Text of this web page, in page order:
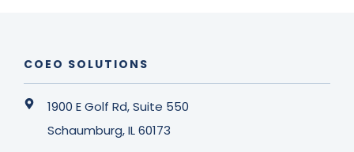
COEO SOLUTIONS
1900 E Golf Rd, Suite 550
Schaumburg, IL 60173